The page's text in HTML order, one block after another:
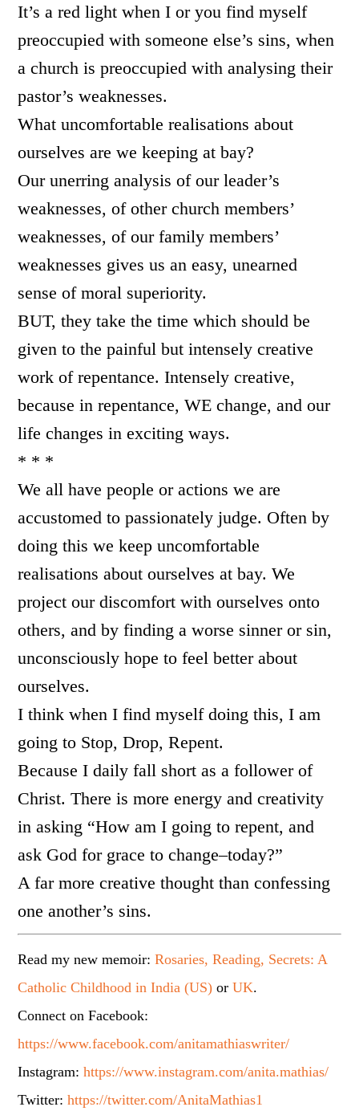
It’s a red light when I or you find myself
preoccupied with someone else’s sins, when
a church is preoccupied with analysing their
pastor’s weaknesses.
What uncomfortable realisations about
ourselves are we keeping at bay?
Our unerring analysis of our leader’s
weaknesses, of other church members’
weaknesses, of our family members’
weaknesses gives us an easy, unearned
sense of moral superiority.
BUT, they take the time which should be
given to the painful but intensely creative
work of repentance. Intensely creative,
because in repentance, WE change, and our
life changes in exciting ways.
* * *
We all have people or actions we are
accustomed to passionately judge. Often by
doing this we keep uncomfortable
realisations about ourselves at bay. We
project our discomfort with ourselves onto
others, and by finding a worse sinner or sin,
unconsciously hope to feel better about
ourselves.
I think when I find myself doing this, I am
going to Stop, Drop, Repent.
Because I daily fall short as a follower of
Christ. There is more energy and creativity
in asking “How am I going to repent, and
ask God for grace to change–today?”
A far more creative thought than confessing
one another’s sins.
Read my new memoir:Rosaries, Reading, Secrets: A
Catholic Childhood in India (US) orUK.
Connect on Facebook:
https://www.facebook.com/anitamathiaswriter/
Instagram:https://www.instagram.com/anita.mathias/
Twitter:https://twitter.com/AnitaMathias1